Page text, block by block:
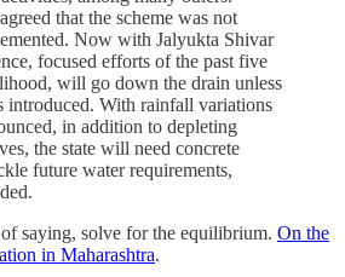
that the scheme was not
Now with Jalyukta Shivar
focused efforts of the past five
will go down the drain unless
introduced. With rainfall variations
in addition to depleting
the state will need concrete
future water requirements,
saying, solve for the equilibrium. On the
in Maharashtra.